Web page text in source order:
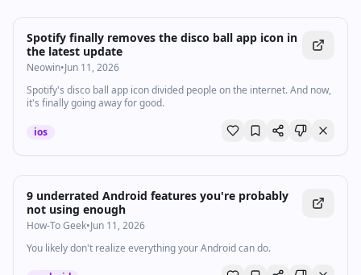
Spotify finally removes the disco ball app icon in
the latest update
Neowin•Jun 11, 2026
Spotify's disco ball app icon divided people on the internet. And now,
it's finally going away for good.
ios
9 underrated Android features you're probably
not using enough
How-To Geek•Jun 11, 2026
You likely don't realize everything your Android can do.